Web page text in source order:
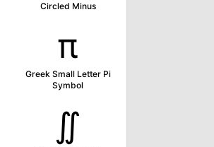
Circled Minus
π
Greek Small Letter Pi
Symbol
∬